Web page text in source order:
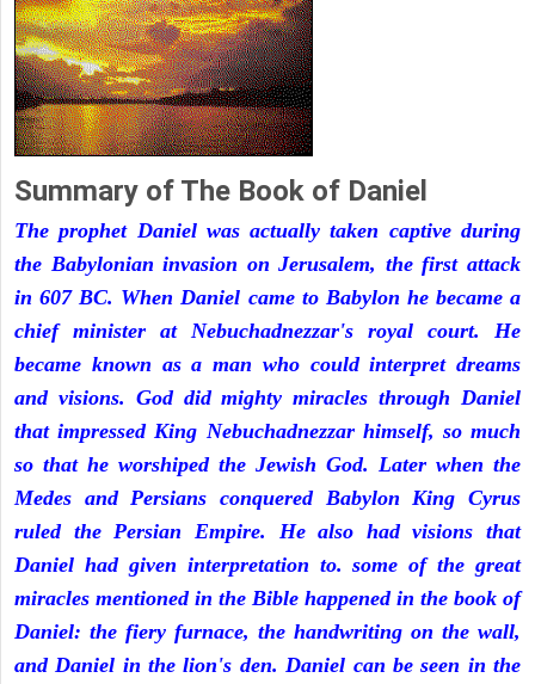
Summary of The Book of Daniel
The prophet Daniel was actually taken captive during
the Babylonian invasion on Jerusalem, the first attack
in 607 BC. When Daniel came to Babylon he became a
chief minister at Nebuchadnezzar's royal court. He
became known as a man who could interpret dreams
and visions. God did mighty miracles through Daniel
that impressed King Nebuchadnezzar himself, so much
so that he worshiped the Jewish God. Later when the
Medes and Persians conquered Babylon King Cyrus
ruled the Persian Empire. He also had visions that
Daniel had given interpretation to. some of the great
miracles mentioned in the Bible happened in the book of
Daniel: the fiery furnace, the handwriting on the wall,
and Daniel in the lion's den. Daniel can be seen in the